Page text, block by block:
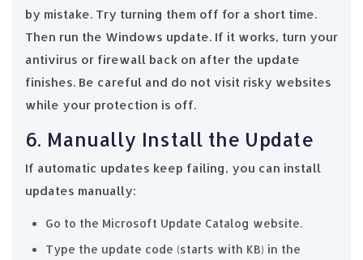
by mistake. Try turning them off for a short time.
Then run the Windows update. If it works, turn your
antivirus or firewall back on after the update
finishes. Be careful and do not visit risky websites
while your protection is off.
6. Manually Install the Update
If automatic updates keep failing, you can install
updates manually:
Go to the Microsoft Update Catalog website.
Type the update code (starts with KB) in the